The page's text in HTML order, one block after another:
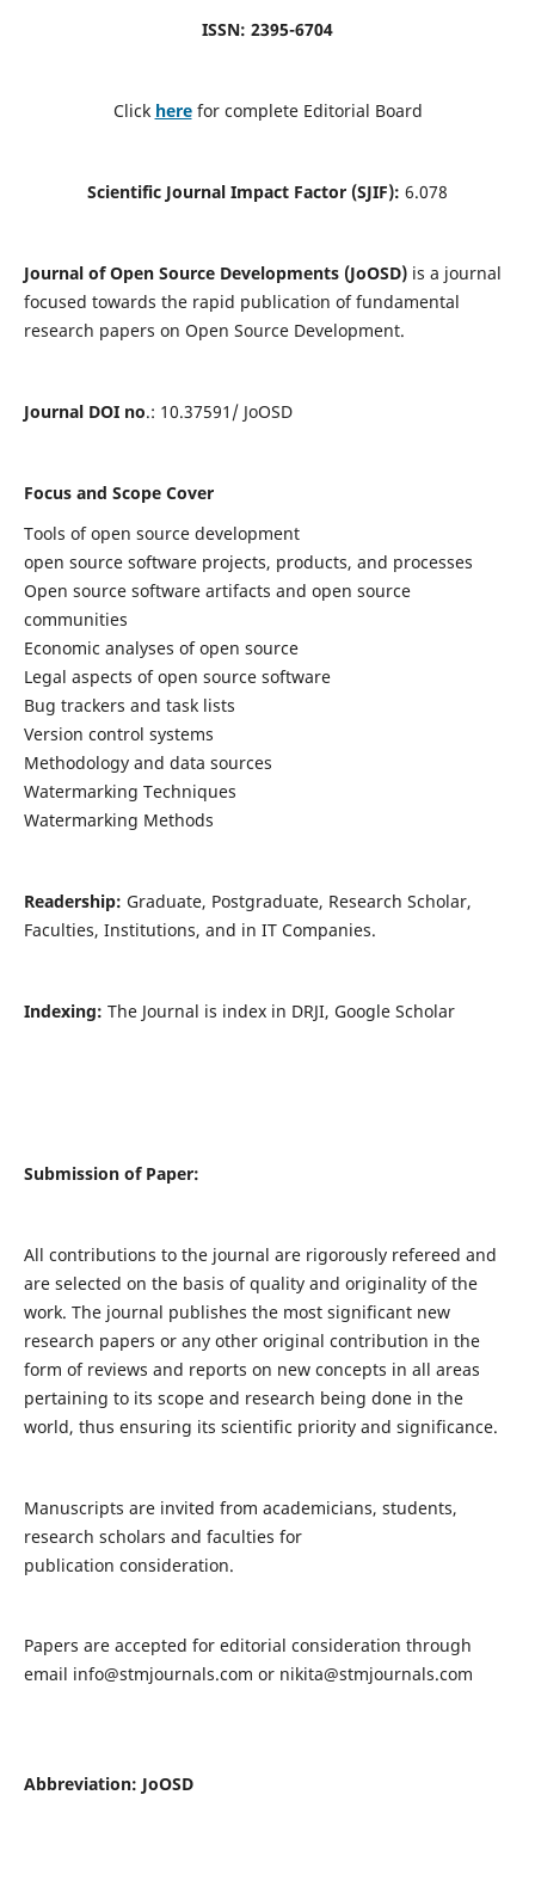
ISSN: 2395-6704
Click here for complete Editorial Board
Scientific Journal Impact Factor (SJIF): 6.078
Journal of Open Source Developments (JoOSD)is a journal
focused towards the rapid publication of fundamental
research papers on Open Source Development.
Journal DOI no.: 10.37591/ JoOSD
Focus and Scope Cover
Tools of open source development
open source software projects, products, and processes
Open source software artifacts and open source
communities
Economic analyses of open source
Legal aspects of open source software
Bug trackers and task lists
Version control systems
Methodology and data sources
Watermarking Techniques
Watermarking Methods
Readership: Graduate, Postgraduate, Research Scholar,
Faculties, Institutions, and in IT Companies.
Indexing: The Journal is index in DRJI, Google Scholar
Submission of Paper:
All contributions to the journal are rigorously refereed and
are selected on the basis of quality and originality of the
work. The journal publishes the most significant new
research papers or any other original contribution in the
form of reviews and reports on new concepts in all areas
pertaining to its scope and research being done in the
world, thus ensuring its scientific priority and significance.
Manuscripts are invited from academicians, students,
research scholars and faculties for
publication consideration.
Papers are accepted for editorial consideration through
email info@stmjournals.com or nikita@stmjournals.com
Abbreviation: JoOSD